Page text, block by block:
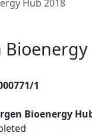
Hub 2018
1
Bioenergy